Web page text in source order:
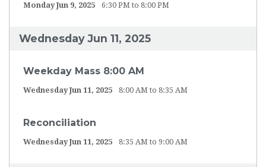
Monday Jun 9, 2025 6:30 PM to 8:00 PM
Wednesday Jun 11, 2025
Weekday Mass 8:00 AM
Wednesday Jun 11, 2025 8:00 AM to 8:35 AM
Reconciliation
Wednesday Jun 11, 2025 8:35 AM to 9:00 AM